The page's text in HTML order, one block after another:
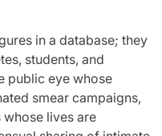
in a database; they
students, and
public eye whose
smear campaigns,
lives are